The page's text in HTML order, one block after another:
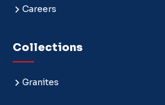
Careers
Collections
Granites